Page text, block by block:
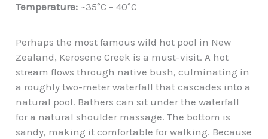
Temperature: ~35°C – 40°C
Perhaps the most famous wild hot pool in New
Zealand, Kerosene Creek is a must-visit. A hot
stream flows through native bush, culminating in
a roughly two-meter waterfall that cascades into a
natural pool. Bathers can sit under the waterfall
for a natural shoulder massage. The bottom is
sandy, making it comfortable for walking. Because